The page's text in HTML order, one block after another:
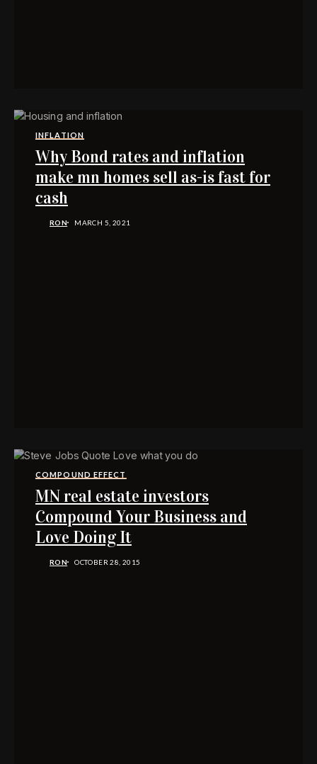
INFLATION
Why Bond rates and inflation
make mn homes sell as-is fast for
cash
RON MARCH 5, 2021
COMPOUND EFFECT
MN real estate investors
Compound Your Business and
Love Doing It
RON OCTOBER 28, 2015